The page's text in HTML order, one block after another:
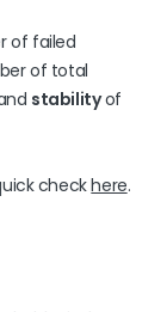
of failed
of total
stabilityof
checkhere.